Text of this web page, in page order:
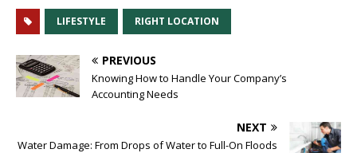
LIFESTYLE RIGHT LOCATION
PREVIOUS
Knowing How to Handle Your Company’s
Accounting Needs
NEXT
Water Damage: From Drops of Water to Full-On Floods